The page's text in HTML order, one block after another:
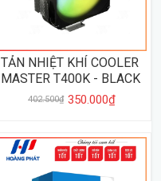
TẢN NHIỆT KHÍ COOLER
MASTER T400K - BLACK
402.500₫ 350.000₫